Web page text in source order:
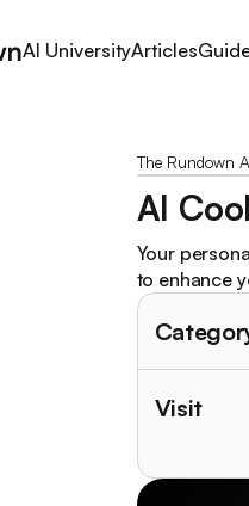
AI UniversityArticles
The Rundown
AI
Your
to enhance
Visit